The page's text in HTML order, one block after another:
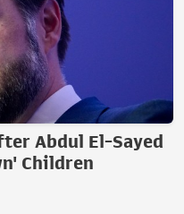
Abdul El-Sayed
Children